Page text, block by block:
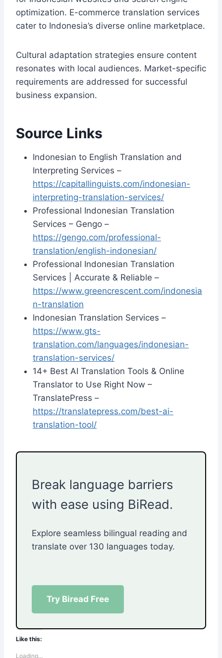
optimization. E-commerce translation services
cater to Indonesia’s diverse online marketplace.
Cultural adaptation strategies ensure content
resonates with local audiences. Market-specific
requirements are addressed for successful
business expansion.
Source Links
Indonesian to English Translation and
Interpreting Services –
https://capitallinguists.com/indonesian-
interpreting-translation-services/
Professional Indonesian Translation
Services – Gengo –
https://gengo.com/professional-
translation/english-indonesian/
Professional Indonesian Translation
Services | Accurate & Reliable –
https://www.greencrescent.com/indonesia
n-translation
Indonesian Translation Services –
https://www.gts-
translation.com/languages/indonesian-
translation-services/
14+ Best AI Translation Tools & Online
Translator to Use Right Now –
TranslatePress –
https://translatepress.com/best-ai-
translation-tool/
Break language barriers
with ease using BiRead.
Explore seamless bilingual reading and
translate over 130 languages today.
Try Biread Free
Like this:
Loading...